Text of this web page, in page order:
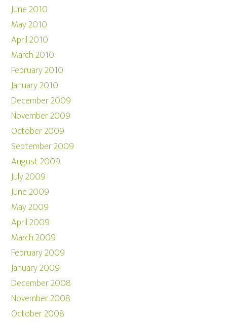
June 2010
May 2010
April 2010
March 2010
February 2010
January 2010
December 2009
November 2009
October 2009
September 2009
August 2009
July 2009
June 2009
May 2009
April 2009
March 2009
February 2009
January 2009
December 2008
November 2008
October 2008